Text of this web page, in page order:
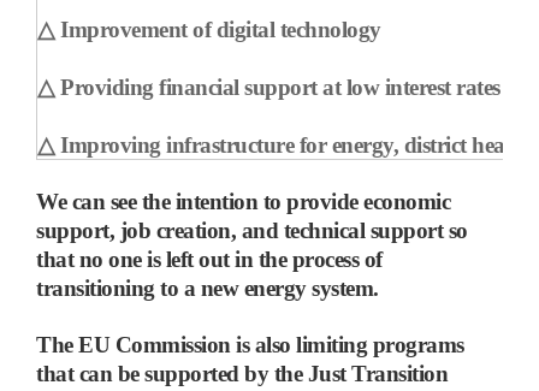
△ Improvement of digital technology
△ Providing financial support at low interest rates
△ Improving infrastructure for energy, district
We can see the intention to provide economic
support, job creation, and technical support so
that no one is left out in the process of
transitioning to a new energy system.
The EU Commission is also limiting programs
that can be supported by the Just Transition